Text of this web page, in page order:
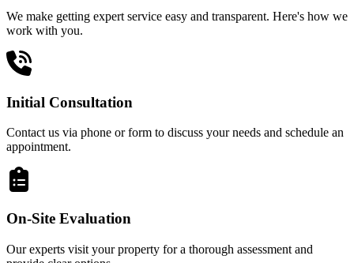
We make getting expert service easy and transparent. Here's how we
work with you.
Initial Consultation
Contact us via phone or form to discuss your needs and schedule an
appointment.
On-Site Evaluation
Our experts visit your property for a thorough assessment and